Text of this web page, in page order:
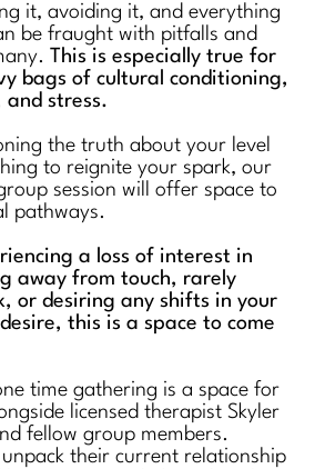
it, avoiding it, and everything
be fraught with pitfalls and
This is especially true for
bags of cultural conditioning,
and stress.
the truth about your level
to reignite your spark, our
session will offer space to
pathways.
a loss of interest in
away from touch, rarely
or desiring any shifts in your
this is a space to come
time gathering is a space for
licensed therapist Skyler
fellow group members.
their current relationship